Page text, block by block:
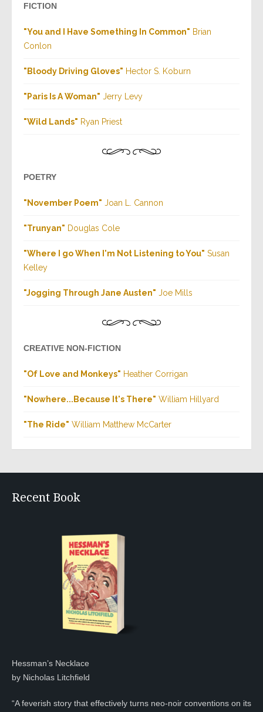
FICTION
"You and I Have Something In Common" Brian
Conlon
"Bloody Driving Gloves" Hector S. Koburn
"Paris Is A Woman" Jerry Levy
"Wild Lands" Ryan Priest
POETRY
"November Poem" Joan L. Cannon
"Trunyan" Douglas Cole
"Where I go When I'm Not Listening to You" Susan
Kelley
"Jogging Through Jane Austen" Joe Mills
CREATIVE NON-FICTION
"Of Love and Monkeys" Heather Corrigan
"Nowhere...Because It's There" William Hillyard
"The Ride" William Matthew McCarter
Recent Book
Hessman’s Necklace
by Nicholas Litchfield
“A feverish story that effectively turns neo-noir conventions on its